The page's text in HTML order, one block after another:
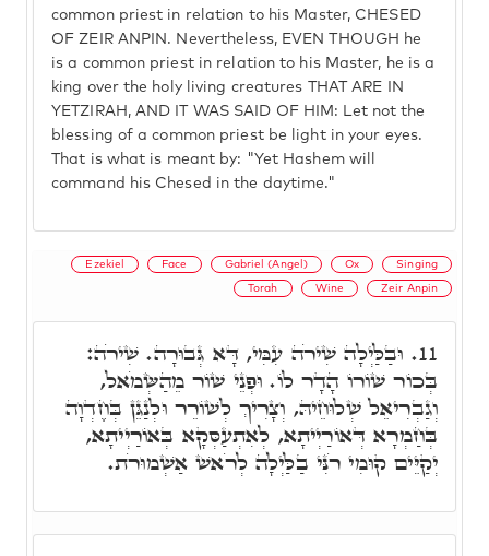
common priest in relation to his Master, CHESED
OF ZEIR ANPIN. Nevertheless, EVEN THOUGH he
is a common priest in relation to his Master, he is a
king over the holy living creatures THAT ARE IN
YETZIRAH, AND IT WAS SAID OF HIM: Let not the
blessing of a common priest be light in your eyes.
That is what is meant by: "Yet Hashem will
command his Chesed in the daytime."
Ezekiel Face Gabriel (Angel) Ox Singing
Torah Wine Zeir Anpin
11. וּבַלַּיְלָה שִׁירֹה עִמִּי, דָּא גְּבוּרָה. שִׁירֹה:
בְּכוֹר שׁוֹרוֹ הָדָר לוֹ. וּפְנֵי שׁוֹר מֵהַשְּׂמֹאל,
וְגַבְרִיאֵל שְׁלוּחֵיהּ, וְצָרִיךְ לְשׁוֹרֵר וּלְנַגֵּן בְּחֶדְוָה
בְּחַמְרָא דְּאוֹרַיְיתָא, לְאִתְעַסְּקָא בְּאוֹרַיְיתָא,
יְקַיֵּים קוּמִי רֹנִּי בַלַּיְלָה לְרֹאשׁ אַשְׁמוּרֹת.